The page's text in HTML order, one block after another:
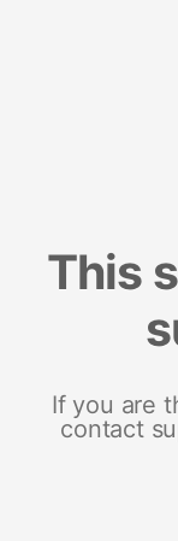
This
If you are
contact